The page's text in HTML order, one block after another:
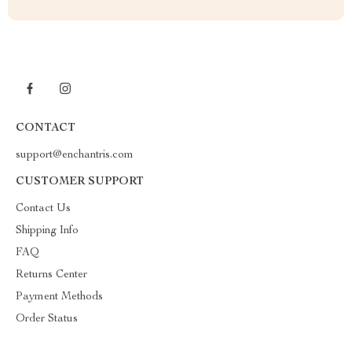
CONTACT
support@enchantris.com
CUSTOMER SUPPORT
Contact Us
Shipping Info
FAQ
Returns Center
Payment Methods
Order Status